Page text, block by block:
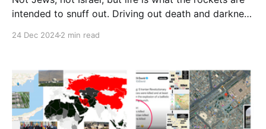
intended to snuff out. Driving out death and darkness
24 Dec 20242 min read